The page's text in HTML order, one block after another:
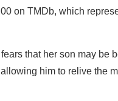
on TMDb, which
that her son may be
him to relive the